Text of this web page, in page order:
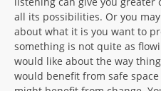
all its possibilities. Or you
about what it is you want to
something is not quite as
would like about the way
would benefit from safe